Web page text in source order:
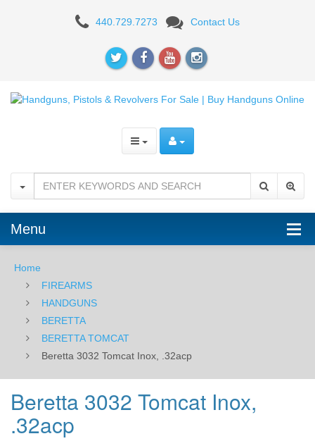
Beretta
Inox,
440.729.7273 Contact Us
Menu
Home
FIREARMS
HANDGUNS
BERETTA
BERETTA TOMCAT
Beretta 3032 Tomcat Inox, .32acp
Beretta 3032 Tomcat Inox,
.32acp